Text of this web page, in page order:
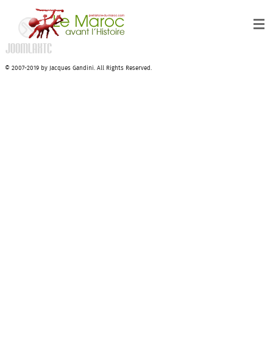
© 2007-2019 by Jacques Gandini. All Rights Reserved.